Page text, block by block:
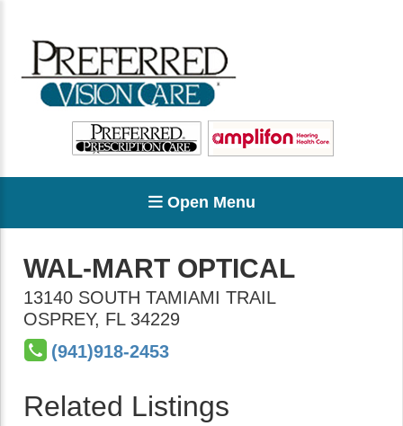
Open Menu
WAL-MART OPTICAL
13140 SOUTH TAMIAMI TRAIL
OSPREY, FL 34229
(941)918-2453
Related Listings